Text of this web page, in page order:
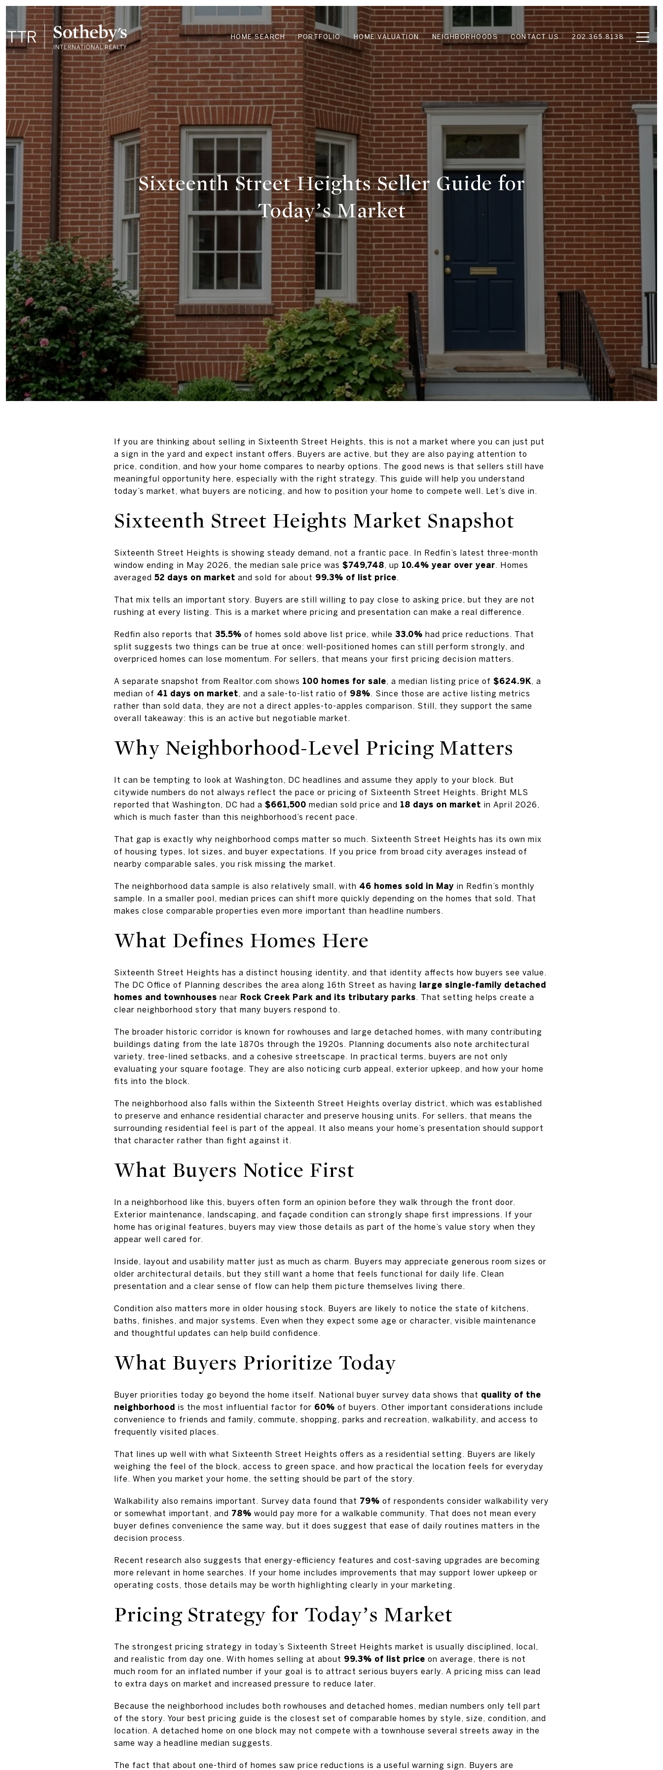
HOME SEARCH PORTFOLIO HOME VALUATION NEIGHBORHOODS CONTACT US 202.365.8138
Sixteenth Street Heights Seller Guide for
Today’s Market
If you are thinking about selling in Sixteenth Street Heights, this is not a market where you can just put
a sign in the yard and expect instant offers. Buyers are active, but they are also paying attention to
price, condition, and how your home compares to nearby options. The good news is that sellers still have
meaningful opportunity here, especially with the right strategy. This guide will help you understand
today’s market, what buyers are noticing, and how to position your home to compete well. Let’s dive in.
Sixteenth Street Heights Market Snapshot
Sixteenth Street Heights is showing steady demand, not a frantic pace. In Redfin’s latest three-month
window ending in May 2026, the median sale price was $749,748, up 10.4% year over year. Homes
averaged 52 days on market and sold for about 99.3% of list price.
That mix tells an important story. Buyers are still willing to pay close to asking price, but they are not
rushing at every listing. This is a market where pricing and presentation can make a real difference.
Redfin also reports that 35.5% of homes sold above list price, while 33.0% had price reductions. That
split suggests two things can be true at once: well-positioned homes can still perform strongly, and
overpriced homes can lose momentum. For sellers, that means your first pricing decision matters.
A separate snapshot from Realtor.com shows 100 homes for sale, a median listing price of $624.9K, a
median of 41 days on market, and a sale-to-list ratio of 98%. Since those are active listing metrics
rather than sold data, they are not a direct apples-to-apples comparison. Still, they support the same
overall takeaway: this is an active but negotiable market.
Why Neighborhood-Level Pricing Matters
It can be tempting to look at Washington, DC headlines and assume they apply to your block. But
citywide numbers do not always reflect the pace or pricing of Sixteenth Street Heights. Bright MLS
reported that Washington, DC had a $661,500 median sold price and 18 days on market in April 2026,
which is much faster than this neighborhood’s recent pace.
That gap is exactly why neighborhood comps matter so much. Sixteenth Street Heights has its own mix
of housing types, lot sizes, and buyer expectations. If you price from broad city averages instead of
nearby comparable sales, you risk missing the market.
The neighborhood data sample is also relatively small, with 46 homes sold in May in Redfin’s monthly
sample. In a smaller pool, median prices can shift more quickly depending on the homes that sold. That
makes close comparable properties even more important than headline numbers.
What Defines Homes Here
Sixteenth Street Heights has a distinct housing identity, and that identity affects how buyers see value.
The DC Office of Planning describes the area along 16th Street as having large single-family detached
homes and townhouses near Rock Creek Park and its tributary parks. That setting helps create a
clear neighborhood story that many buyers respond to.
The broader historic corridor is known for rowhouses and large detached homes, with many contributing
buildings dating from the late 1870s through the 1920s. Planning documents also note architectural
variety, tree-lined setbacks, and a cohesive streetscape. In practical terms, buyers are not only
evaluating your square footage. They are also noticing curb appeal, exterior upkeep, and how your home
fits into the block.
The neighborhood also falls within the Sixteenth Street Heights overlay district, which was established
to preserve and enhance residential character and preserve housing units. For sellers, that means the
surrounding residential feel is part of the appeal. It also means your home’s presentation should support
that character rather than fight against it.
What Buyers Notice First
In a neighborhood like this, buyers often form an opinion before they walk through the front door.
Exterior maintenance, landscaping, and façade condition can strongly shape first impressions. If your
home has original features, buyers may view those details as part of the home’s value story when they
appear well cared for.
Inside, layout and usability matter just as much as charm. Buyers may appreciate generous room sizes or
older architectural details, but they still want a home that feels functional for daily life. Clean
presentation and a clear sense of flow can help them picture themselves living there.
Condition also matters more in older housing stock. Buyers are likely to notice the state of kitchens,
baths, finishes, and major systems. Even when they expect some age or character, visible maintenance
and thoughtful updates can help build confidence.
What Buyers Prioritize Today
Buyer priorities today go beyond the home itself. National buyer survey data shows that quality of the
neighborhood is the most influential factor for 60% of buyers. Other important considerations include
convenience to friends and family, commute, shopping, parks and recreation, walkability, and access to
frequently visited places.
That lines up well with what Sixteenth Street Heights offers as a residential setting. Buyers are likely
weighing the feel of the block, access to green space, and how practical the location feels for everyday
life. When you market your home, the setting should be part of the story.
Walkability also remains important. Survey data found that 79% of respondents consider walkability very
or somewhat important, and 78% would pay more for a walkable community. That does not mean every
buyer defines convenience the same way, but it does suggest that ease of daily routines matters in the
decision process.
Recent research also suggests that energy-efficiency features and cost-saving upgrades are becoming
more relevant in home searches. If your home includes improvements that may support lower upkeep or
operating costs, those details may be worth highlighting clearly in your marketing.
Pricing Strategy for Today’s Market
The strongest pricing strategy in today’s Sixteenth Street Heights market is usually disciplined, local,
and realistic from day one. With homes selling at about 99.3% of list price on average, there is not
much room for an inflated number if your goal is to attract serious buyers early. A pricing miss can lead
to extra days on market and increased pressure to reduce later.
Because the neighborhood includes both rowhouses and detached homes, median numbers only tell part
of the story. Your best pricing guide is the closest set of comparable homes by style, size, condition, and
location. A detached home on one block may not compete with a townhouse several streets away in the
same way a headline median suggests.
The fact that about one-third of homes saw price reductions is a useful warning sign. Buyers are